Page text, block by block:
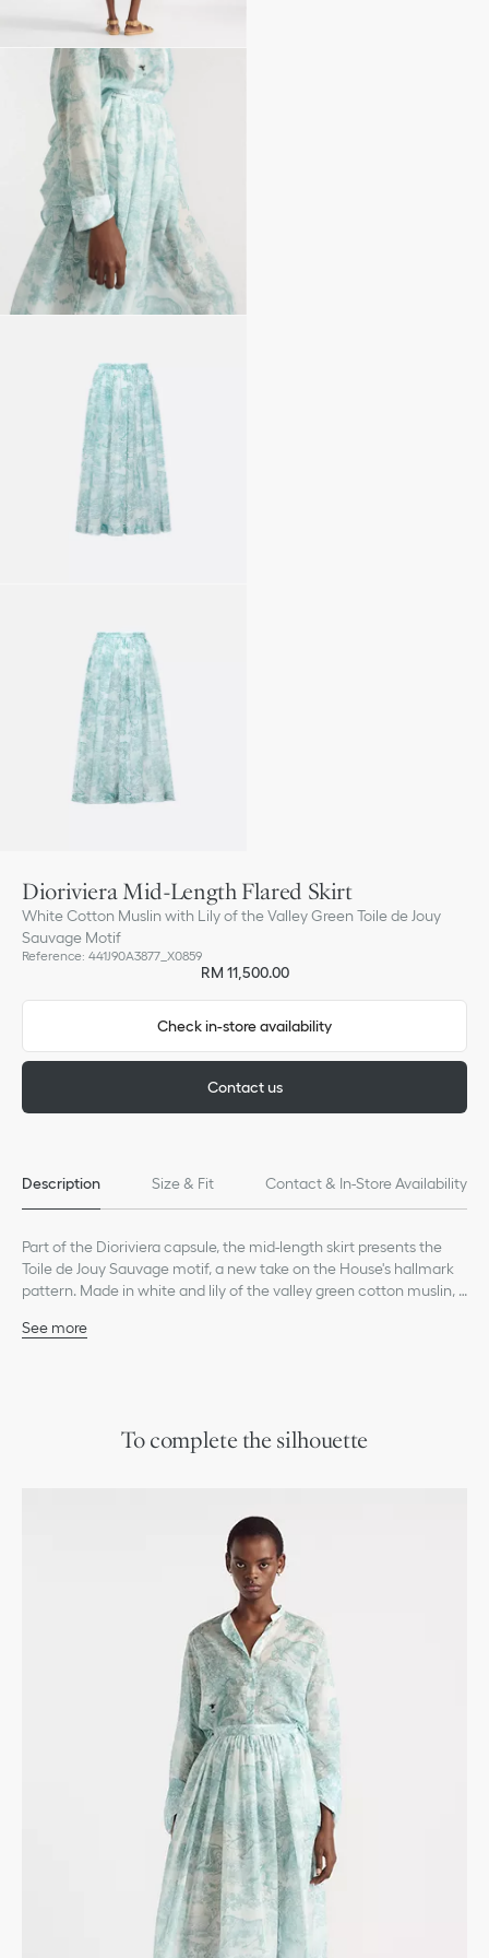
Dioriviera Mid-Length Flared Skirt
White Cotton Muslin with Lily of the Valley Green Toile de Jouy
Sauvage Motif
Reference: 441J90A3877_X0859
RM 11,500.00
Check in-store availability
Contact us
Description Size & Fit Contact & In-Store Availability
Part of the Dioriviera capsule, the mid-length skirt presents the
Toile de Jouy Sauvage motif, a new take on the House's hallmark
pattern. Made in white and lily of the valley green cotton muslin, it
be paired with other Dioriviera creations to complete the look.
Made in Italy
See more
To complete the silhouette